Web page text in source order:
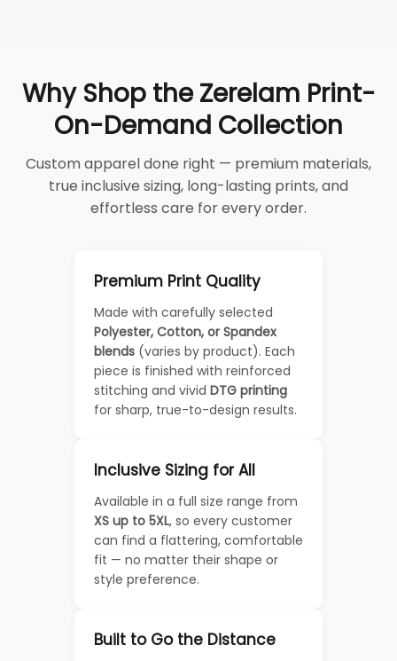
Why Shop the Zerelam Print-
On-Demand Collection
Custom apparel done right — premium materials,
true inclusive sizing, long-lasting prints, and
effortless care for every order.
Premium Print Quality
Made with carefully selected
Polyester, Cotton, or Spandex
blends (varies by product). Each
piece is finished with reinforced
stitching and vivid DTG printing
for sharp, true-to-design results.
Inclusive Sizing for All
Available in a full size range from
XS up to 5XL, so every customer
can find a flattering, comfortable
fit — no matter their shape or
style preference.
Built to Go the Distance